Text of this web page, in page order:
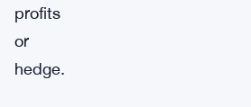
profits
or
hedge.